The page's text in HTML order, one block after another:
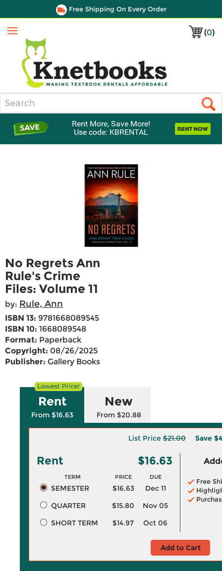
Free Shipping On Every Order
(0)
Menu
Rent More, Save More!
Use code: KBRENTAL
No Regrets Ann
Rule's Crime
Files: Volume 11
by: Rule, Ann
ISBN 13: 9781668089545
ISBN 10: 1668089548
Format: Paperback
Copyright: 08/26/2025
Publisher: Gallery Books
Rent
From $16.63
New
From $20.88
List Price $21.00 Save
Rent $16.63
TERM PRICE DUE
SEMESTER $16.63
Dec 11
QUARTER
$15.80
Nov 05
SHORT TERM
$14.97 Oct 06
Free
Add to Cart